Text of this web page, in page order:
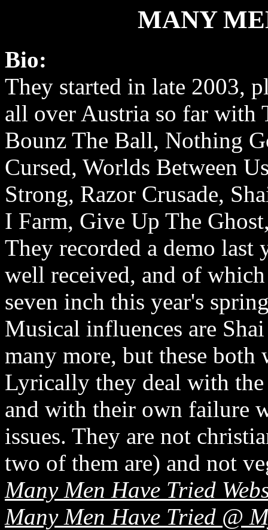
MANY
Bio:
They started in late 2003,
all over Austria so far with
Bounz The Ball, Nothing
Cursed, Worlds Between
Strong, Razor Crusade,
I Farm, Give Up The
They recorded a demo last
well received, and of
seven inch this year's
Musical influences are
many more, but these
Lyrically they deal with
and with their own failure
issues. They are not
two of them are) and not
Many Men Have Tried
Many Men Have Tried @